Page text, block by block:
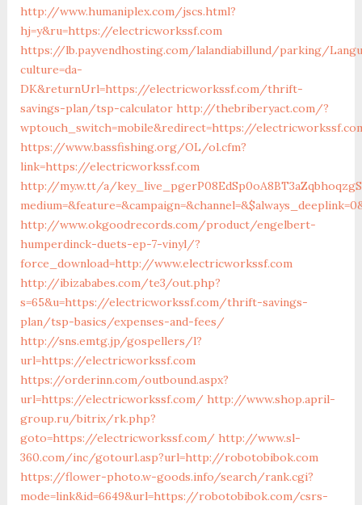
http://www.humaniplex.com/jscs.html?
hj=y&ru=https://electricworkssf.com
https://lb.payvendhosting.com/lalandiabillund/parking/
culture=da-
DK&returnUrl=https://electricworkssf.com/thrift-
savings-plan/tsp-calculator http://thebriberyact.com/?
wptouch_switch=mobile&redirect=https://
https://www.bassfishing.org/OL/ol.cfm?
link=https://electricworkssf.com
http://my.w.tt/a/
http://www.okgoodrecords.com/product/engelbert-
humperdinck-duets-ep-7-vinyl/?
force_download=http://www.electricworkssf.com
http://ibizababes.com/te3/out.php?
s=65&u=https://electricworkssf.com/thrift-savings-
plan/tsp-basics/expenses-and-fees/
http://sns.emtg.jp/gospellers/l?
url=https://electricworkssf.com
https://orderinn.com/outbound.aspx?
url=https://electricworkssf.com/ http://www.shop.april-
group.ru/bitrix/rk.php?
goto=https://electricworkssf.com/ http://www.sl-
360.com/inc/gotourl.asp?url=http://robotobibok.com
https://flower-photo.w-goods.info/search/rank.cgi?
mode=link&id=6649&url=https://robotobibok.com/csrs-